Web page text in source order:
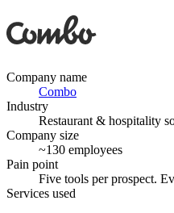
Company name
Combo
Industry
Restaurant & hospitality
Company size
~130 employees
Pain point
Five tools per prospect.
Services used